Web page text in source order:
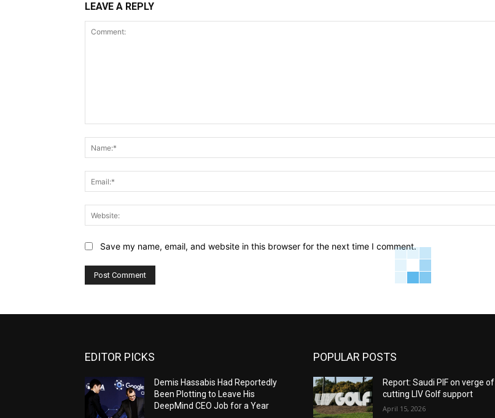
LEAVE A REPLY
Save my name, email, and website in this browser for the next time I comment.
EDITOR PICKS
Demis Hassabis Had Reportedly
Been Plotting to Leave His
DeepMind CEO Job for a Year
POPULAR POSTS
Report: Saudi PIF on verge of
cutting LIV Golf support
April 15, 2026